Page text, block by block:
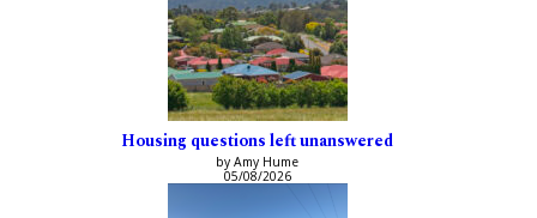
Housing questions left unanswered
by Amy Hume
05/08/2026